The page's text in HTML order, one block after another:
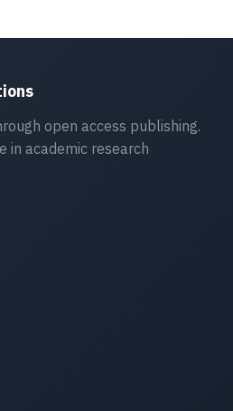
open access publishing.
in academic research